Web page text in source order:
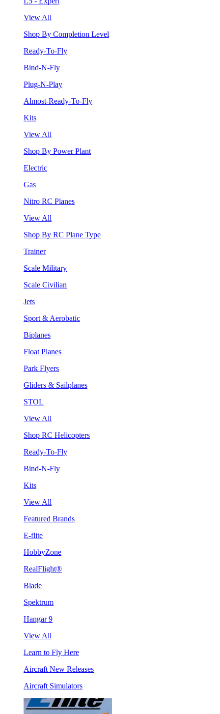
View All
Shop By Completion Level
Ready-To-Fly
Bind-N-Fly
Plug-N-Play
Almost-Ready-To-Fly
Kits
View All
Shop By Power Plant
Electric
Gas
Nitro RC Planes
View All
Shop By RC Plane Type
Trainer
Scale Military
Scale Civilian
Jets
Sport & Aerobatic
Biplanes
Float Planes
Park Flyers
Gliders & Sailplanes
STOL
View All
Shop RC Helicopters
Ready-To-Fly
Bind-N-Fly
Kits
View All
Featured Brands
E-flite
HobbyZone
RealFlight®
Blade
Spektrum
Hangar 9
View All
Learn to Fly Here
Aircraft New Releases
Aircraft Simulators